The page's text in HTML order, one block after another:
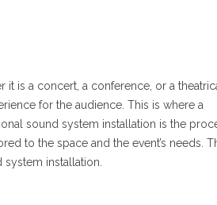
is a concert, a conference, or a
for the audience. This is where a
sound system installation is the
to the space and the event’s needs.
installation.